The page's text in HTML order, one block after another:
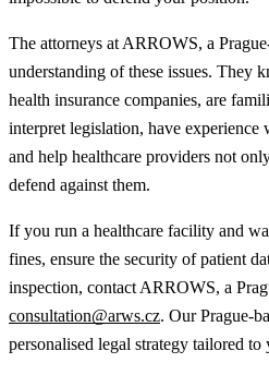
The attorneys at ARROWS, a
understanding of these issues. They
health insurance companies, are
interpret legislation, have
and help healthcare providers not
defend against them.
If you run a healthcare facility and
fines, ensure the security of patient
inspection, contact ARROWS, a
consultation@arws.cz. Our Prague-
personalised legal strategy tailored to